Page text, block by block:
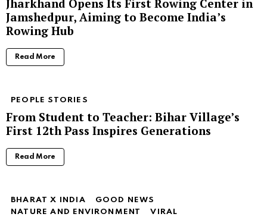
Jharkhand Opens Its First Rowing Center in
Jamshedpur, Aiming to Become India’s
Rowing Hub
Read More
PEOPLE STORIES
From Student to Teacher: Bihar Village’s
First 12th Pass Inspires Generations
Read More
BHARAT X INDIA
GOOD NEWS
NATURE AND ENVIRONMENT
VIRAL